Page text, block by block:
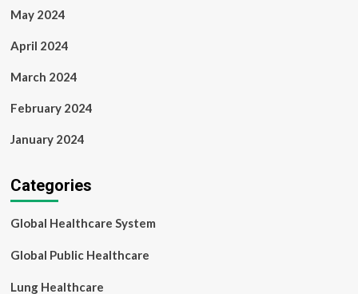
May 2024
April 2024
March 2024
February 2024
January 2024
Categories
Global Healthcare System
Global Public Healthcare
Lung Healthcare